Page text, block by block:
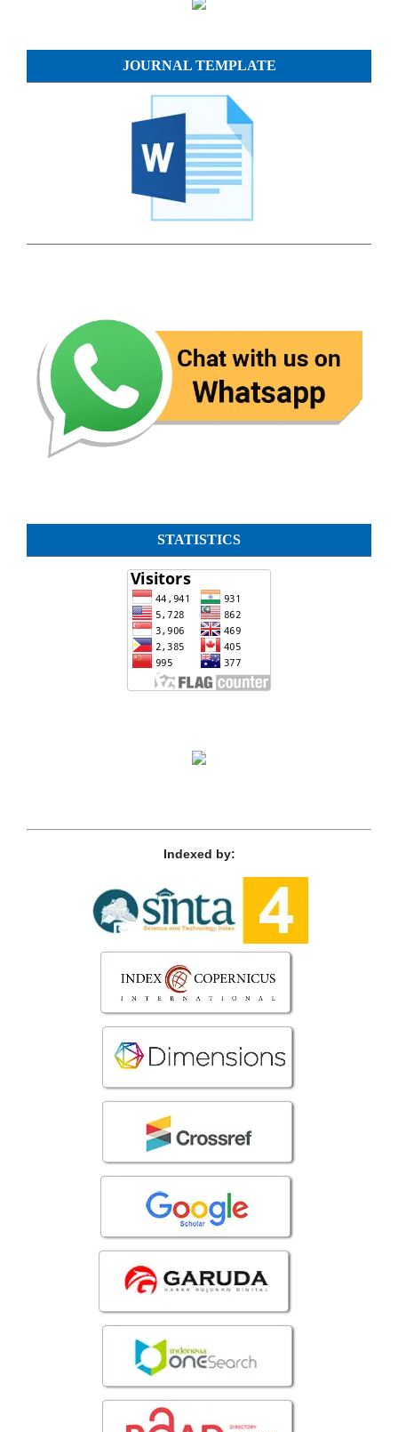
JOURNAL TEMPLATE
STATISTICS
Indexed by: